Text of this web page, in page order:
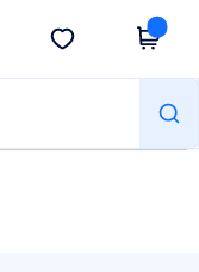
Get the app